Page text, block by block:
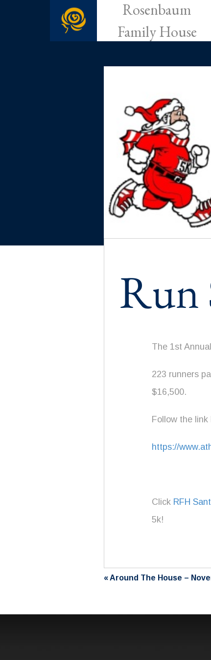
Rosenbaum
Family House
Run
The 1st
223 runners
$16,500.
Follow the
https://
Click RFH
5k!
«Around The House –